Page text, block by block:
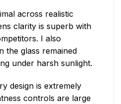
across realistic
clarity is superb with
I also
the glass remained
under harsh sunlight.
design is extremely
controls are large